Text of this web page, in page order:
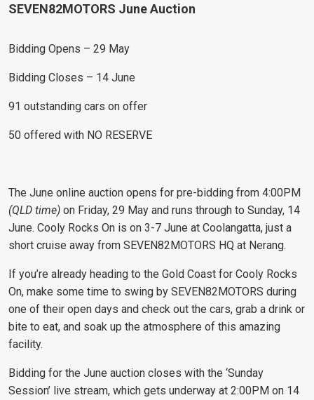
SEVEN82MOTORS June Auction
Bidding Opens – 29 May
Bidding Closes – 14 June
91 outstanding cars on offer
50 offered with NO RESERVE
The June online auction opens for pre-bidding from 4:00PM
(QLD time) on Friday, 29 May and runs through to Sunday, 14
June. Cooly Rocks On is on 3-7 June at Coolangatta, just a
short cruise away from SEVEN82MOTORS HQ at Nerang.
If you’re already heading to the Gold Coast for Cooly Rocks
On, make some time to swing by SEVEN82MOTORS during
one of their open days and check out the cars, grab a drink or
bite to eat, and soak up the atmosphere of this amazing
facility.
Bidding for the June auction closes with the ‘Sunday
Session’ live stream, which gets underway at 2:00PM on 14